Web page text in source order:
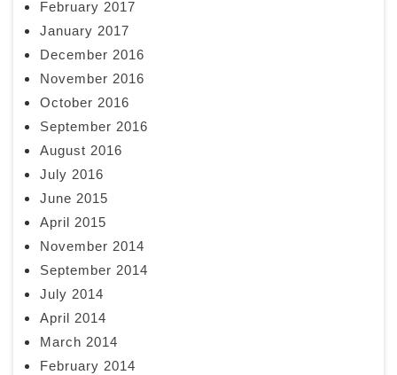
February 2017
January 2017
December 2016
November 2016
October 2016
September 2016
August 2016
July 2016
June 2015
April 2015
November 2014
September 2014
July 2014
April 2014
March 2014
February 2014